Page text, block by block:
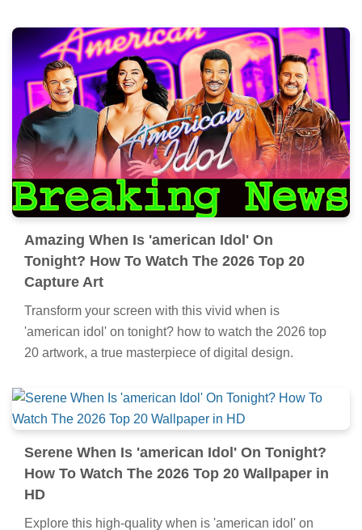
Amazing When Is 'american Idol' On
Tonight? How To Watch The 2026 Top 20
Capture Art
Transform your screen with this vivid when is
'american idol' on tonight? how to watch the 2026 top
20 artwork, a true masterpiece of digital design.
Serene When Is 'american Idol' On Tonight?
How To Watch The 2026 Top 20 Wallpaper in
HD
Explore this high-quality when is 'american idol' on